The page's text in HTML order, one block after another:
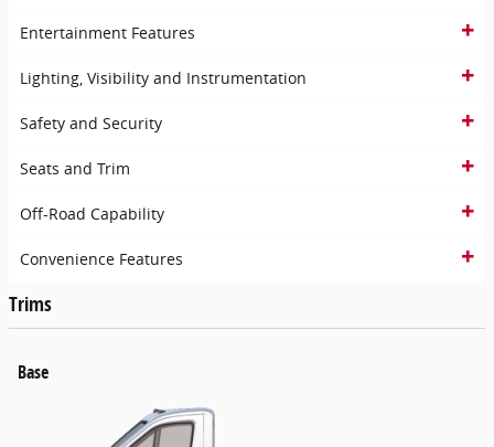
Entertainment Features
Lighting, Visibility and Instrumentation
Safety and Security
Seats and Trim
Off-Road Capability
Convenience Features
Trims
Base